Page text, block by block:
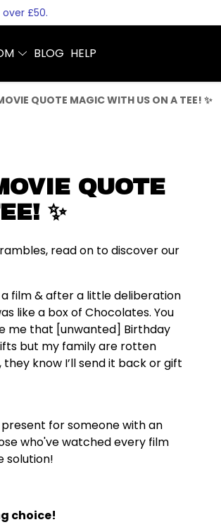
£50.
BLOG HELP
QUOTE MAGIC WITH US ON A TEE! ✨
QUOTE
✨
read on to discover our
film & after a little deliberation
like a box of Chocolates. You
me that [unwanted] Birthday
but my family are rotten
know I’ll send it back or gift
for someone with an
who've watched every film
solution!
choice!